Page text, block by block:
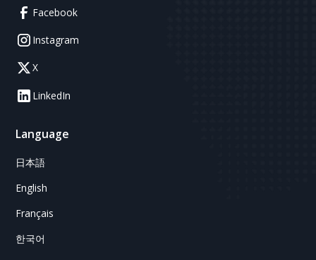
Facebook
Instagram
X
LinkedIn
Language
日本語
English
Français
한국어